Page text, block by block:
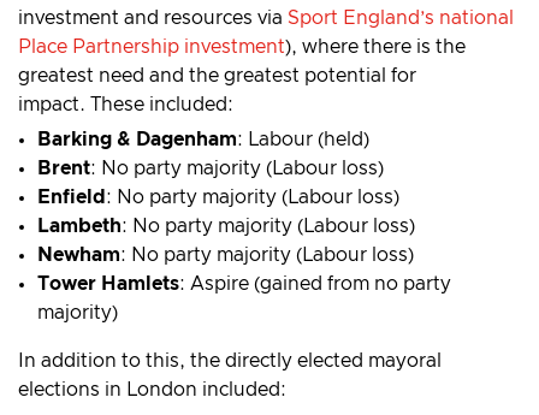
investment and resources via Sport England’s national
Place Partnership investment), where there is the
greatest need and the greatest potential for
impact. These included:
Barking & Dagenham: Labour (held)
Brent: No party majority (Labour loss)
Enfield : No party majority (Labour loss)
Lambeth: No party majority (Labour loss)
Newham: No party majority (Labour loss)
Tower Hamlets: Aspire (gained from no party
majority)
In addition to this, the directly elected mayoral
elections in London included: